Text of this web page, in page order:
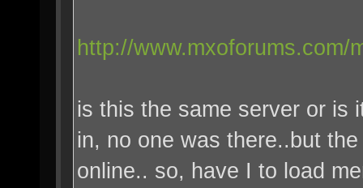
http://www.mxoforums.com/
is this the same server or is
in, no one was there..but
online.. so, have I to load